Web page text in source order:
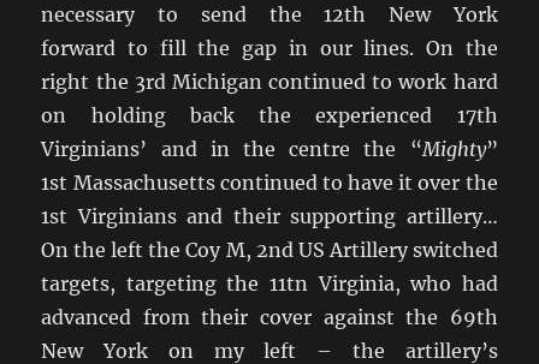
necessary to send the 12th New York
forward to fill the gap in our lines. On the
right the 3rd Michigan continued to work hard
on holding back the experienced 17th
Virginians’ and in the centre the “Mighty”
1st Massachusetts continued to have it over the
1st Virginians and their supporting artillery…
On the left the Coy M, 2nd US Artillery switched
targets, targeting the 11tn Virginia, who had
advanced from their cover against the 69th
New York on my left – the artillery’s